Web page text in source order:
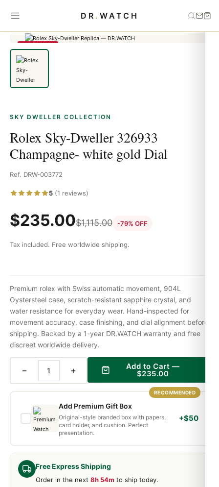
DR . WATCH
Home
Rolex Sky-Dweller 326933 Champagne-
SAVE 79%
SKY DWELLER COLLECTION
Rolex Sky-Dweller 326933
Champagne- white gold Dial
Ref. DRW-003772
5 (1 reviews)
$235.00$1,115.00 -79% OFF
Tax included. Free worldwide shipping.
Free Express Shipping
Order in the next 8h 54m to ship today.
Premium rolex with Swiss automatic movement, 904L
Oystersteel case, scratch-resistant sapphire crystal, and
water resistance for everyday wear. Hand-inspected for
movement accuracy, case finishing, and dial alignment before
shipping. Backed by a 1-year DR.WATCH warranty and free
discreet worldwide delivery.
− + Add to Cart —
$235.00
RECOMMENDED
Add Premium Gift Box
Original-style branded box with papers,
card holder, and cushion. Perfect
presentation.
+$50